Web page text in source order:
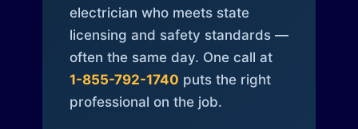
electrician who meets state
licensing and safety standards —
often the same day. One call at
1-855-792-1740 puts the right
professional on the job.